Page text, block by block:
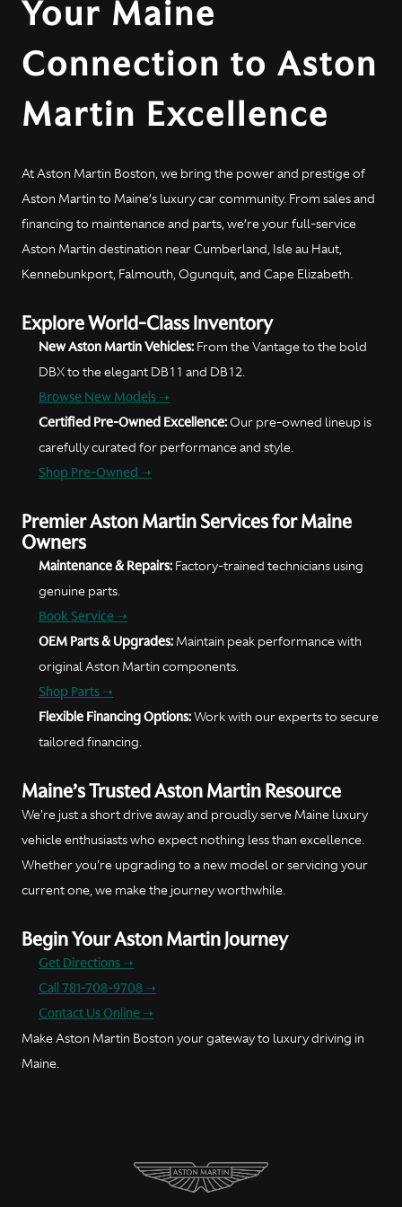
Your Maine
Connection to Aston
Martin Excellence
At Aston Martin Boston, we bring the power and prestige of
Aston Martin to Maine’s luxury car community. From sales and
financing to maintenance and parts, we’re your full-service
Aston Martin destination near Cumberland, Isle au Haut,
Kennebunkport, Falmouth, Ogunquit, and Cape Elizabeth.
Explore World-Class Inventory
New Aston Martin Vehicles: From the Vantage to the bold
DBX to the elegant DB11 and DB12.
Browse New Models ➝
Certified Pre-Owned Excellence:Our pre-owned lineup is
carefully curated for performance and style.
Shop Pre-Owned ➝
Premier Aston Martin Services for Maine
Owners
Maintenance & Repairs: Factory-trained technicians using
genuine parts.
Book Service ➝
OEM Parts & Upgrades: Maintain peak performance with
original Aston Martin components.
Shop Parts ➝
Flexible Financing Options:Work with our experts to secure
tailored financing.
Maine’s Trusted Aston Martin Resource
We're just a short drive away and proudly serve Maine luxury
vehicle enthusiasts who expect nothing less than excellence.
Whether you're upgrading to a new model or servicing your
current one, we make the journey worthwhile.
Begin Your Aston Martin Journey
Get Directions ➝
Call 781-708-9708 ➝
Contact Us Online ➝
Make Aston Martin Boston your gateway to luxury driving in
Maine.